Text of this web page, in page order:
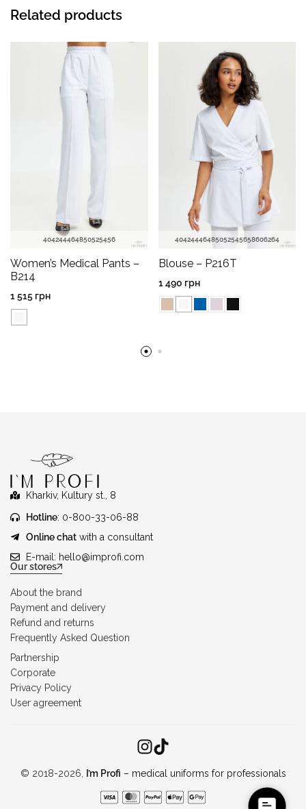
Related products
404244464850525456
Women’s Medical Pants –
B214
1 515 грн
40424446485052545658606264
Blouse – P216T
1 490 грн
Kharkiv, Kultury st., 8
Hotline: 0-800-33-06-88
Online chatwith a consultant
E-mail: hello@improfi.com
Our stores
About the brand
Payment and delivery
Refund and returns
Frequently Asked Question
Partnership
Corporate
Privacy Policy
User agreement
© 2018-2026, I’m Profi – medical uniforms for professionals
C